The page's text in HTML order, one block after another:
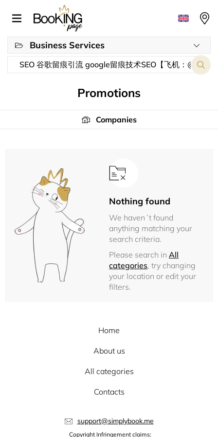
Business Services
Promotions
Companies
Nothing found
We haven´t found
anything matching your
search criteria.
Please search in All
categories, try changing
your location or edit your
filters.
Home
About us
All categories
Contacts
support@simplybook.me
Copyright Infringement claims: